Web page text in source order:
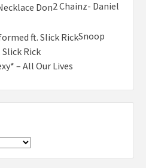
2 Chainz- Daniel
Snoop
Rick
– All Our Lives